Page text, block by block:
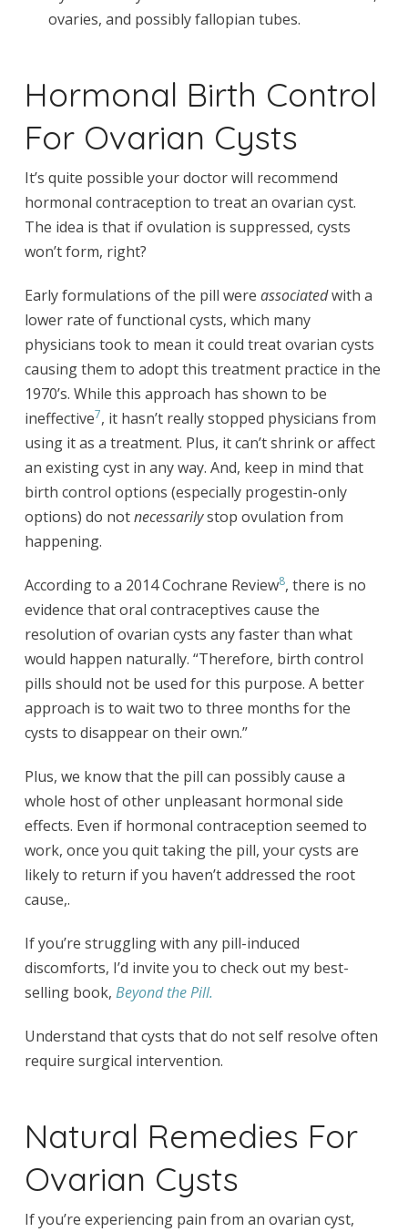
ovaries, and possibly fallopian tubes.
Hormonal Birth Control
For Ovarian Cysts
It’s quite possible your doctor will recommend
hormonal contraception to treat an ovarian cyst.
The idea is that if ovulation is suppressed, cysts
won’t form, right?
Early formulations of the pill were associatedwith a
lower rate of functional cysts, which many
physicians took to mean it could treat ovarian cysts
causing them to adopt this treatment practice in the
1970’s. While this approach has shown to be
ineffective7, it hasn’t really stopped physicians from
using it as a treatment. Plus, it can’t shrink or affect
an existing cyst in any way. And, keep in mind that
birth control options (especially progestin-only
options) do notnecessarilystop ovulation from
happening.
According to a 2014 Cochrane Review8, there is no
evidence that oral contraceptives cause the
resolution of ovarian cysts any faster than what
would happen naturally. “Therefore, birth control
pills should not be used for this purpose. A better
approach is to wait two to three months for the
cysts to disappear on their own.”
Plus, we know that the pill can possibly cause a
whole host of other unpleasant hormonal side
effects. Even if hormonal contraception seemed to
work, once you quit taking the pill, your cysts are
likely to return if you haven’t addressed the root
cause,.
If you’re struggling with any pill-induced
discomforts, I’d invite you to check out my best-
selling book, Beyond the Pill.
Understand that cysts that do not self resolve often
require surgical intervention.
Natural Remedies For
Ovarian Cysts
If you’re experiencing pain from an ovarian cyst,